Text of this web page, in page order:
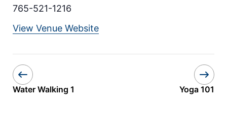
765-521-1216
View Venue Website
Water Walking 1 Yoga 101